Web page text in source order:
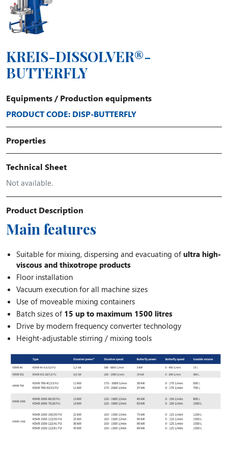
KREIS-DISSOLVER®-
BUTTERFLY
Equipments / Production equipments
PRODUCT CODE: DISP-BUTTERFLY
Properties
Technical Sheet
Not available.
Product Description
Main features
Suitable for mixing, dispersing and evacuating of ultra high-
viscous and thixotrope products
Floor installation
Vacuum execution for all machine sizes
Use of moveable mixing containers
Batch sizes of 15 up to maximum 1500 litres
Drive by modern frequency converter technology
Height-adjustable stirring / mixing tools